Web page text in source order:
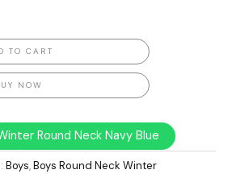
TO CART
NOW
Round Neck Navy Blue
Boys,Boys Round Neck Winter